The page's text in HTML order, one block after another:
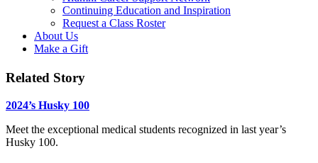
Continuing Education and Inspiration
Request a Class Roster
About Us
Make a Gift
Related Story
2024’s Husky 100
Meet the exceptional medical students recognized in last year’s
Husky 100.